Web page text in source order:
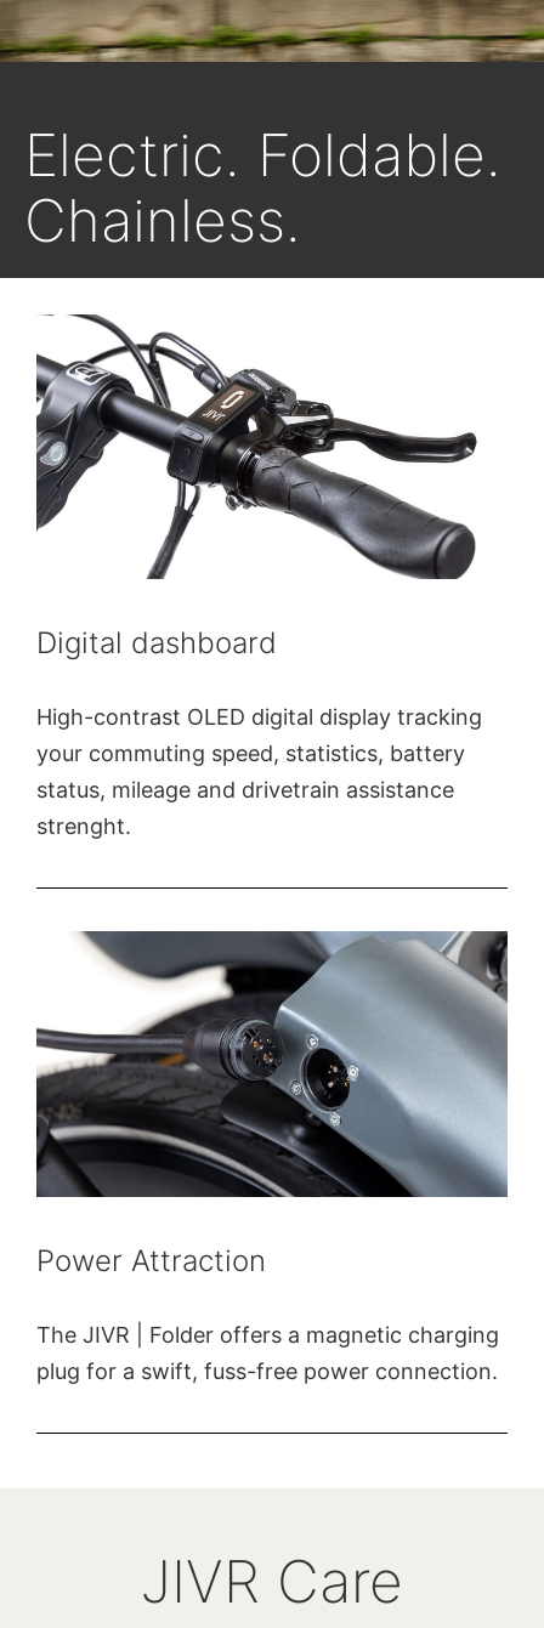
Electric. Foldable.
Chainless.
Digital dashboard
High-contrast OLED digital display tracking
your commuting speed, statistics, battery
status, mileage and drivetrain assistance
strenght.
Power Attraction
The JIVR | Folder offers a magnetic charging
plug for a swift, fuss-free power connection.
JIVR Care